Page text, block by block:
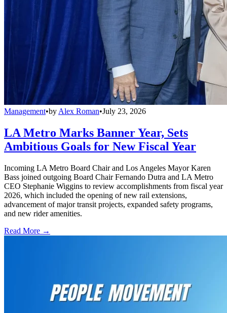
Management•by Alex Roman•July 23, 2026
LA Metro Marks Banner Year, Sets
Ambitious Goals for New Fiscal Year
Incoming LA Metro Board Chair and Los Angeles Mayor Karen
Bass joined outgoing Board Chair Fernando Dutra and LA Metro
CEO Stephanie Wiggins to review accomplishments from fiscal year
2026, which included the opening of new rail extensions,
advancement of major transit projects, expanded safety programs,
and new rider amenities.
Read More →